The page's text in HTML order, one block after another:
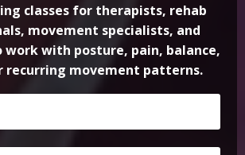
classes for therapists, rehab
movement specialists, and
work with posture, pain, balance,
recurring movement patterns.